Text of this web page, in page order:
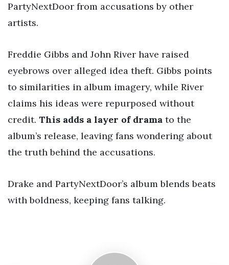
PartyNextDoor from accusations by other
artists.
Freddie Gibbs and John River have raised
eyebrows over alleged idea theft. Gibbs points
to similarities in album imagery, while River
claims his ideas were repurposed without
credit. This adds a layer of drama to the
album’s release, leaving fans wondering about
the truth behind the accusations.
Drake and PartyNextDoor’s album blends beats
with boldness, keeping fans talking.